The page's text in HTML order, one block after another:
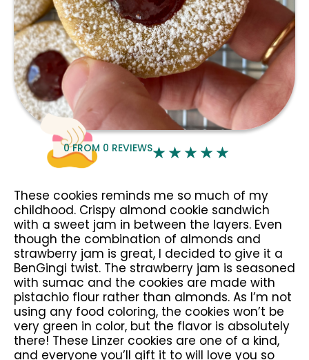
0FROM 0 REVIEWS
These cookies reminds me so much of my
childhood. Crispy almond cookie sandwich
with a sweet jam in between the layers. Even
though the combination of almonds and
strawberry jam is great, I decided to give it a
BenGingi twist. The strawberry jam is seasoned
with sumac and the cookies are made with
pistachio flour rather than almonds. As I’m not
using any food coloring, the cookies won’t be
very green in color, but the flavor is absolutely
there! These Linzer cookies are one of a kind,
and everyone you’ll gift it to will love you so